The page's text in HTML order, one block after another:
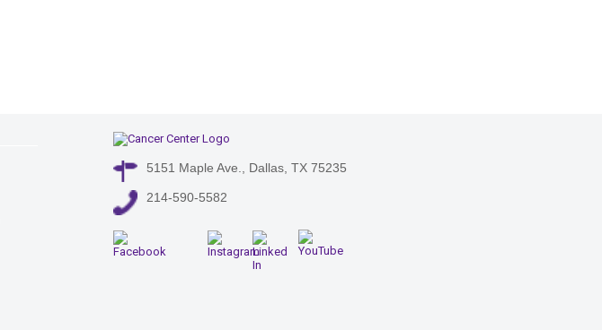
5151 Maple Ave., Dallas, TX 75235
214-590-5582